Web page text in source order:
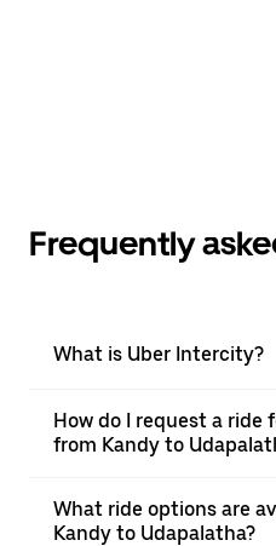
Frequently
What is Uber Intercity?
How do I request a
from Kandy to
What ride options are
Kandy to Udapalatha?